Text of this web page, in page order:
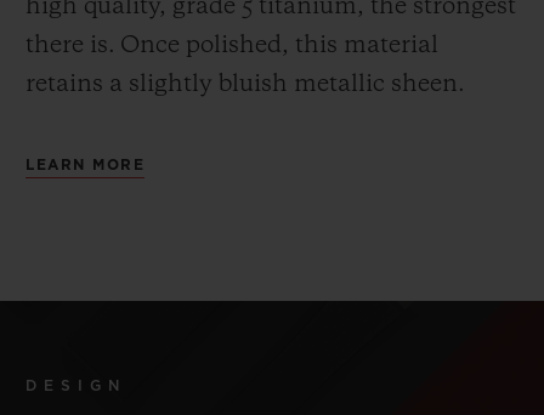
high quality, grade 5 titanium, the strongest
there is. Once polished, this material
retains a slightly bluish metallic sheen.
LEARN MORE
DESIGN